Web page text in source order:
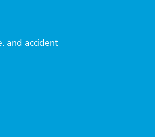
and accident